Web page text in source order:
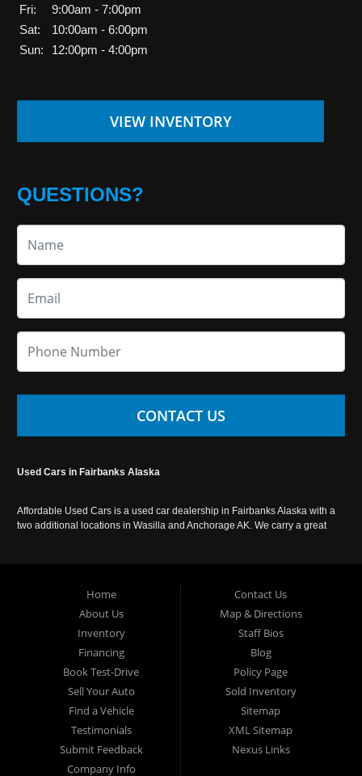
Fri:
9:00am - 7:00pm
Sat:
10:00am - 6:00pm
Sun:
12:00pm - 4:00pm
VIEW INVENTORY
QUESTIONS?
CONTACT US
Used Cars in Fairbanks Alaska
Affordable Used Cars is a used car dealership in Fairbanks Alaska with a
two additional locations in Wasilla and Anchorage AK. We carry a great
Home
About Us
Inventory
Financing
Book Test-Drive
Sell Your Auto
Find a Vehicle
Testimonials
Submit Feedback
Company Info
Contact Us
Map & Directions
Staff Bios
Blog
Policy Page
Sold Inventory
Sitemap
XML Sitemap
Nexus Links